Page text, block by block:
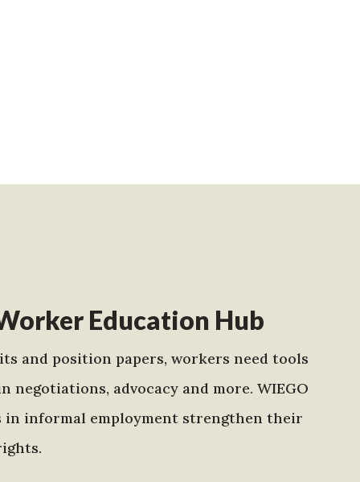
Education Hub
and position papers, workers need tools
advocacy and more. WIEGO
in informal employment strengthen their